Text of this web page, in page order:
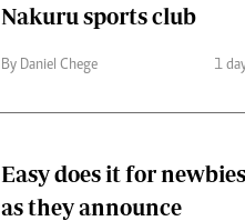
Nakuru sports club
By Daniel Chege 1
Easy does it for newbies
as they announce